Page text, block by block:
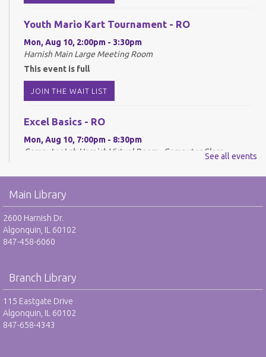
Youth Mario Kart Tournament - RO
Mon, Aug 10, 2:00pm - 3:30pm
Harnish Main Large Meeting Room
This event is full
JOIN THE WAIT LIST
Excel Basics - RO
Mon, Aug 10, 7:00pm - 8:30pm
Computer Lab Harnish,Virtual Room - Computer Class
Drop-In Mah Jongg Club - NR
Tue, Aug 11, 10:00am - 12:00pm
Harnish Main Large Meeting Room
Tue, Aug 11, 4:00pm - 5:00pm
Teen Center
REGISTER
See all events
Main Library
2600 Harnish Dr.
Algonquin, IL 60102
847-458-6060
Branch Library
115 Eastgate Drive
Algonquin, IL 60102
847-658-4343